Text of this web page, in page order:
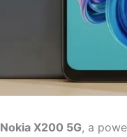
Nokia X200 5G, a